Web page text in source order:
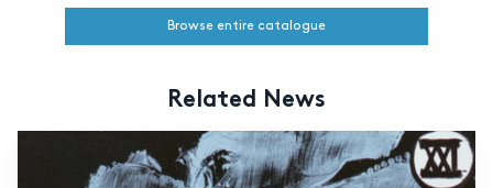
Browse entire catalogue
Related News